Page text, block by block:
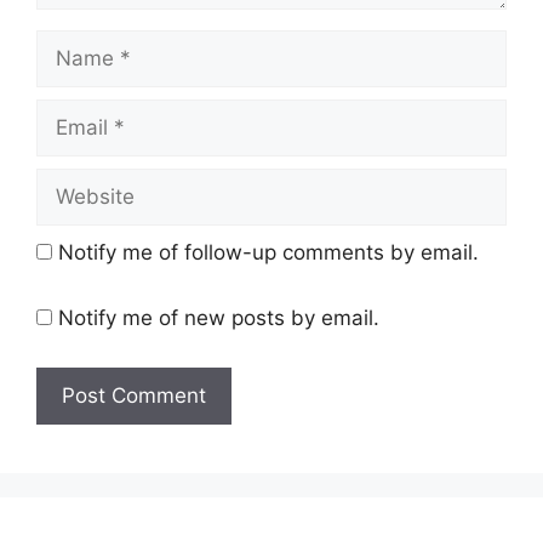
Name
Email
Website
Notify me of follow-up comments by email.
Notify me of new posts by email.